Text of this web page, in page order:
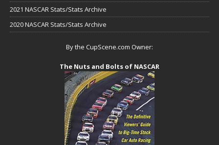
2021 NASCAR Stats/Stats Archive
2020 NASCAR Stats/Stats Archive
By the CupScene.com Owner:
The Nuts and Bolts of NASCAR